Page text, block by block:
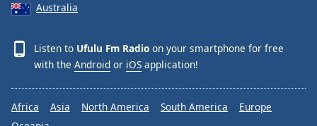
Australia
Listen to Ufulu Fm Radio on your smartphone for free
with the Android or iOS application!
Africa Asia North America South America
Europe